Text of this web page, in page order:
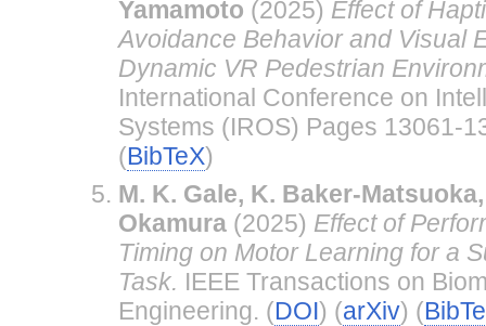
Yamamoto (2025) Effect of
Avoidance Behavior and Visual
Dynamic VR Pedestrian
International Conference on
Systems (IROS) Pages 13061-
(BibTeX)
M. K. Gale, K. Baker-
Okamura(2025) Effect of
Timing on Motor Learning for a
Task. IEEE Transactions on
Engineering. (DOI) (arXiv) (